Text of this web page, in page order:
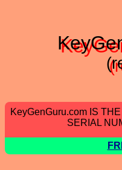
KeyGenGuru.com IS
SERIAL